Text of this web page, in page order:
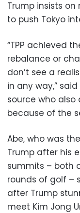
Trump insists on
to push Tokyo
“TPP achieved
rebalance or
don’t see a
in any way,”
source who
because of the
Abe, who was
Trump after his
summits – both
rounds of golf –
after Trump
meet Kim Jong